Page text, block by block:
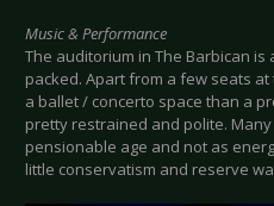
Music & Performance
The auditorium in The Barbican
packed. Apart from a few seats
a ballet / concerto space than a
pretty restrained and polite.
pensionable age and not as
little conservatism and reserve